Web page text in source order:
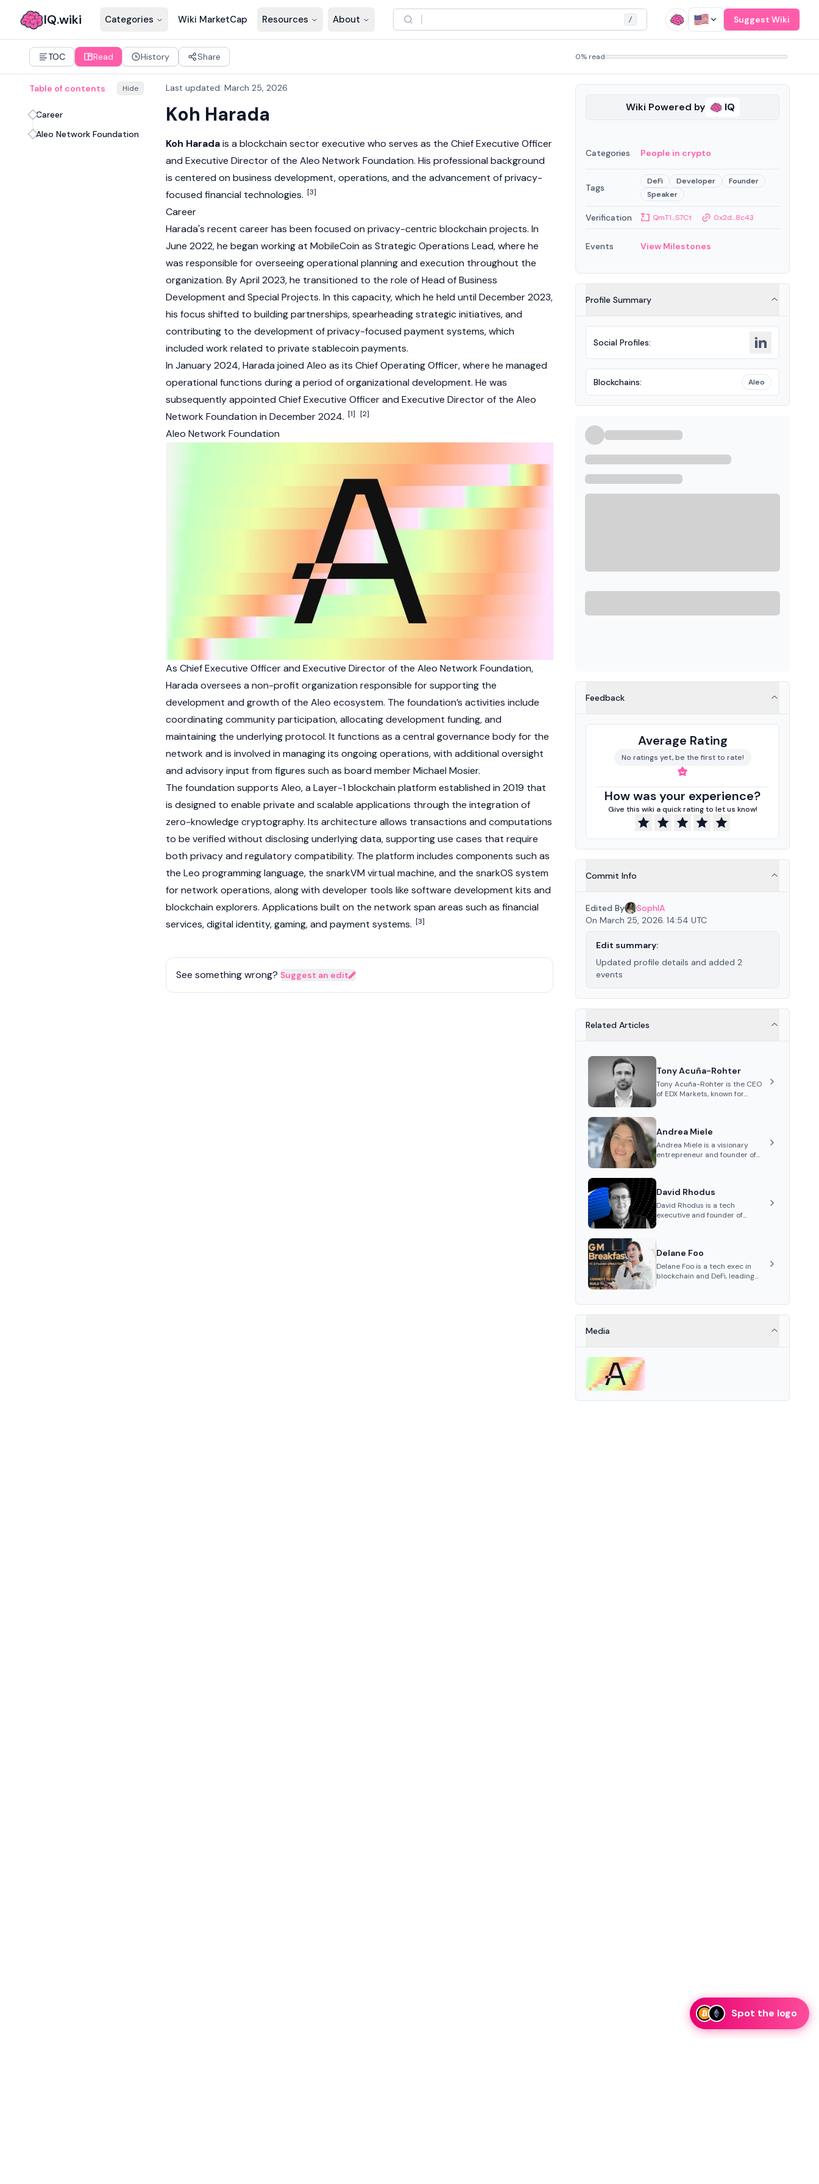
IQ.wiki Categories Wiki MarketCap Resources About / Suggest Wiki
TOC Read History Share 0% read
Table of contents Hide
Career
Aleo Network Foundation
Last updated: March 25, 2026
Koh Harada
Koh Haradais a blockchain sector executive who serves as the Chief Executive Officer
and Executive Director of the Aleo Network Foundation. His professional background
is centered on business development, operations, and the advancement of privacy-
focused financial technologies. [3]
Career
Harada's recent career has been focused on privacy-centric blockchain projects. In
June 2022, he began working at MobileCoin as Strategic Operations Lead, where he
was responsible for overseeing operational planning and execution throughout the
organization. By April 2023, he transitioned to the role of Head of Business
Development and Special Projects. In this capacity, which he held until December 2023,
his focus shifted to building partnerships, spearheading strategic initiatives, and
contributing to the development of privacy-focused payment systems, which
included work related to private stablecoin payments.
In January 2024, Harada joined Aleo as its Chief Operating Officer, where he managed
operational functions during a period of organizational development. He was
subsequently appointed Chief Executive Officer and Executive Director of the Aleo
Network Foundation in December 2024. [1] [2]
Aleo Network Foundation
As Chief Executive Officer and Executive Director of the Aleo Network Foundation,
Harada oversees a non-profit organization responsible for supporting the
development and growth of the Aleo ecosystem. The foundation’s activities include
coordinating community participation, allocating development funding, and
maintaining the underlying protocol. It functions as a central governance body for the
network and is involved in managing its ongoing operations, with additional oversight
and advisory input from figures such as board member Michael Mosier.
The foundation supports Aleo, a Layer-1 blockchain platform established in 2019 that
is designed to enable private and scalable applications through the integration of
zero-knowledge cryptography. Its architecture allows transactions and computations
to be verified without disclosing underlying data, supporting use cases that require
both privacy and regulatory compatibility. The platform includes components such as
the Leo programming language, the snarkVM virtual machine, and the snarkOS system
for network operations, along with developer tools like software development kits and
blockchain explorers. Applications built on the network span areas such as financial
services, digital identity, gaming, and payment systems. [3]
See something wrong? Suggest an edit
Wiki Powered by IQ
Categories People in crypto
Tags
DeFi Developer
Founder
Speaker
Verification QmT1...S7Ct 0x2d...8c43
Events View Milestones
Profile Summary
Social Profiles:
Blockchains: Aleo
Feedback
Average Rating
No ratings yet, be the first to rate!
How was your experience?
Give this wiki a quick rating to let us know!
Commit Info
Edited By
SophIA
On March 25, 2026. 14:54 UTC
Edit summary:
Updated profile details and added 2
events
Related Articles
Tony Acuña-Rohter
Tony Acuña-Rohter is the CEO
of EDX Markets, known for
after roles at CME Group and
Cboe Digital—he emphasizes
integrating crypto markets with
traditional finance.
Andrea Miele
Andrea Miele is a visionary
entrepreneur and founder of
collectibles market.
David Rhodus
David Rhodus is a tech
executive and founder of
payments, and decentralized
infrastructure.
Delane Foo
Delane Foo is a tech exec in
blockchain and DeFi, leading
Media
Spot the logo